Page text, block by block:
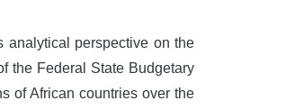
analytical perspective on the
the Federal State Budgetary
of African countries over the